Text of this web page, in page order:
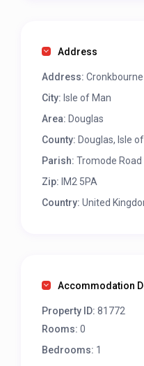
Address
Address:
City: Isle of Man
Area: Douglas
County: Douglas, Isle
Parish: Tromode Road
Zip: IM2 5PA
Country: United
Accommodation
Property ID: 81772
Rooms: 0
Bedrooms: 1